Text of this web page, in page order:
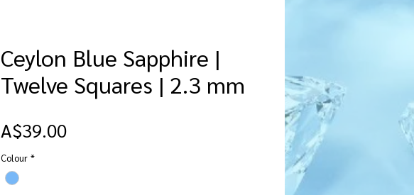
Ceylon Blue Sapphire |
Twelve Squares | 2.3 mm
A$39.00Price
Colour *